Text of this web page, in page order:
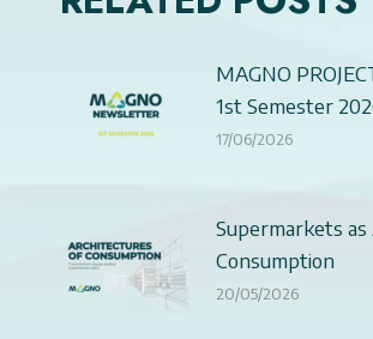
MAGNO
1st Semester
17/06/2026
Supermarkets
Consumption
20/05/2026